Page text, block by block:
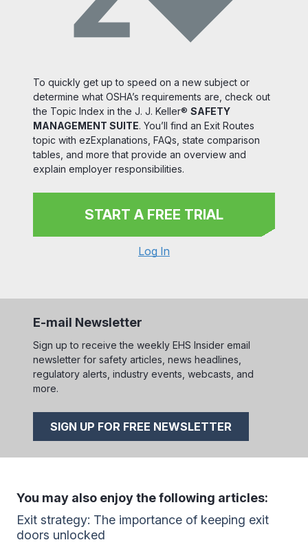
To quickly get up to speed on a new subject or
determine what OSHA’s requirements are, check out
the Topic Index in the J. J. Keller® SAFETY
MANAGEMENT SUITE. You’ll find an Exit Routes
topic with ezExplanations, FAQs, state comparison
tables, and more that provide an overview and
explain employer responsibilities.
START A FREE TRIAL
Log In
E-mail Newsletter
Sign up to receive the weekly EHS Insider email
newsletter for safety articles, news headlines,
regulatory alerts, industry events, webcasts, and
more.
SIGN UP FOR FREE NEWSLETTER
You may also enjoy the following articles:
Exit strategy: The importance of keeping exit
doors unlocked